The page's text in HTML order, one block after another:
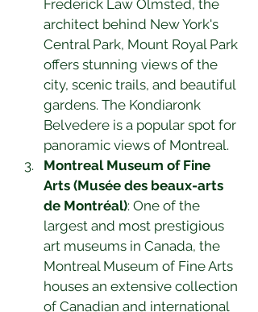
Frederick Law Olmsted, the
architect behind New York's
Central Park, Mount Royal Park
offers stunning views of the
city, scenic trails, and beautiful
gardens. The Kondiaronk
Belvedere is a popular spot for
panoramic views of Montreal.
Montreal Museum of Fine
Arts (Musée des beaux-arts
de Montréal): One of the
largest and most prestigious
art museums in Canada, the
Montreal Museum of Fine Arts
houses an extensive collection
of Canadian and international